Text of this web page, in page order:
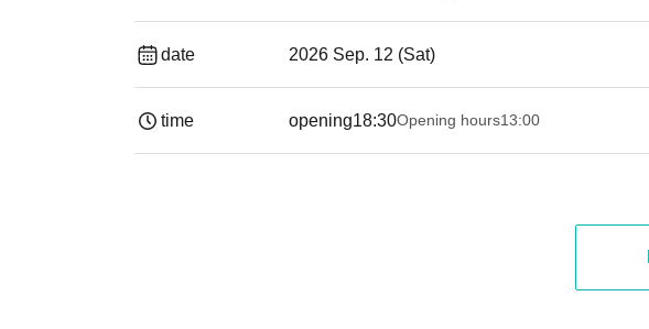
date 2026 Sep. 12 (Sat)
time opening18:30Opening hours13:00